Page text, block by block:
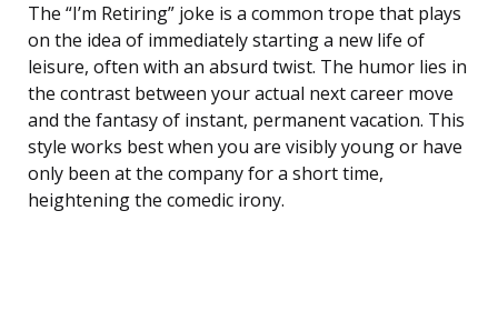
The “I’m Retiring” joke is a common trope that plays
on the idea of immediately starting a new life of
leisure, often with an absurd twist. The humor lies in
the contrast between your actual next career move
and the fantasy of instant, permanent vacation. This
style works best when you are visibly young or have
only been at the company for a short time,
heightening the comedic irony.